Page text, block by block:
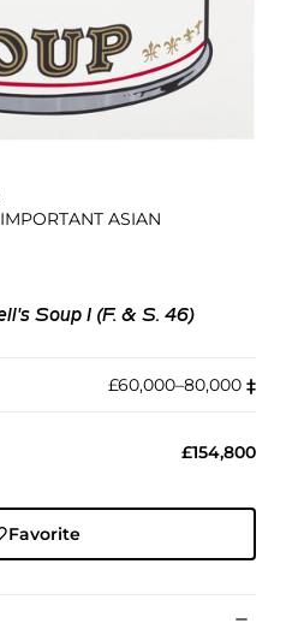
ASIAN
Soup I (F. & S. 46)
£60,000–80,000 ‡︎
£154,800
Favorite